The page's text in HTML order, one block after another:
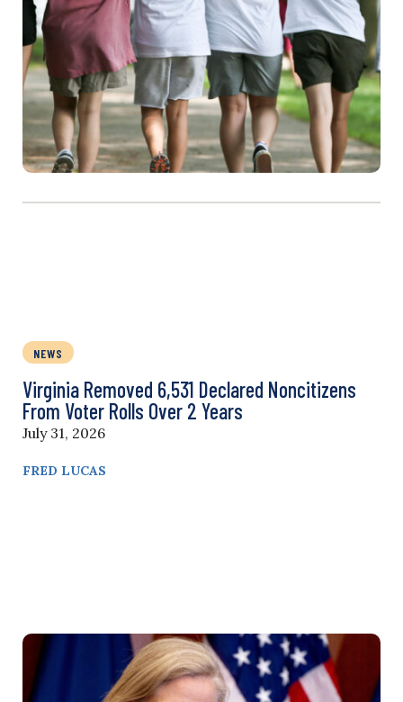
NEWS
Virginia Removed 6,531 Declared Noncitizens
From Voter Rolls Over 2 Years
July 31, 2026
FRED LUCAS